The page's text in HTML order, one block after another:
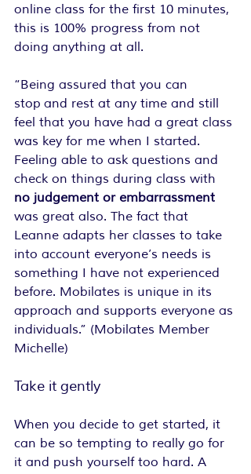
online class for the first 10 minutes,
this is 100% progress from not
doing anything at all.
“Being assured that you can
stop and rest at any time and still
feel that you have had a great class
was key for me when I started.
Feeling able to ask questions and
check on things during class with
no judgement or embarrassment
was great also. The fact that
Leanne adapts her classes to take
into account everyone’s needs is
something I have not experienced
before. Mobilates is unique in its
approach and supports everyone as
individuals.” (Mobilates Member
Michelle)
Take it gently
When you decide to get started, it
can be so tempting to really go for
it and push yourself too hard. A